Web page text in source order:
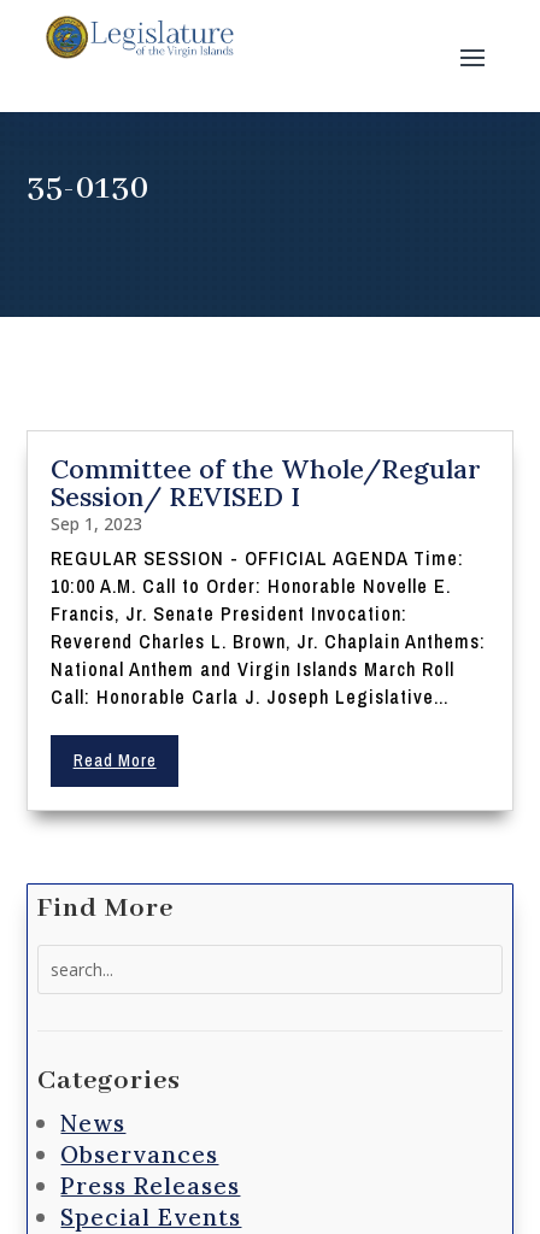
35-0130
Committee of the Whole/Regular
Session/ REVISED I
Sep 1, 2023
REGULAR SESSION - OFFICIAL AGENDA Time:
10:00 A.M. Call to Order: Honorable Novelle E.
Francis, Jr. Senate President Invocation:
Reverend Charles L. Brown, Jr. Chaplain Anthems:
National Anthem and Virgin Islands March Roll
Call: Honorable Carla J. Joseph Legislative...
Read More
Find More
Categories
News
Observances
Press Releases
Special Events